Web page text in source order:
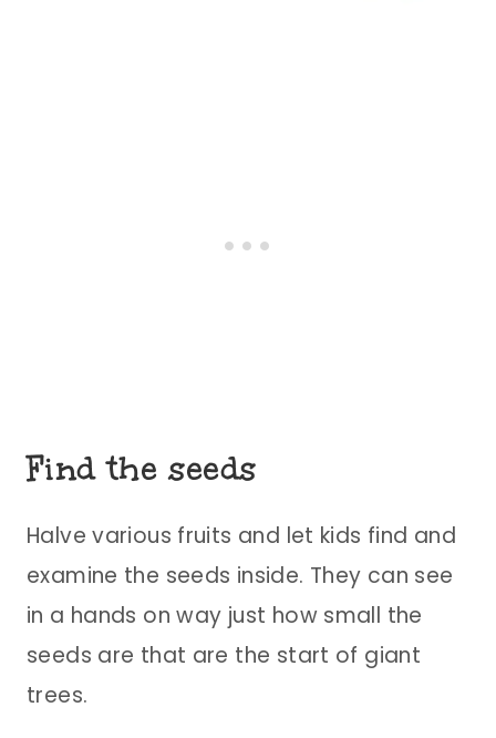
Find the seeds
Halve various fruits and let kids find and
examine the seeds inside. They can see
in a hands on way just how small the
seeds are that are the start of giant
trees.